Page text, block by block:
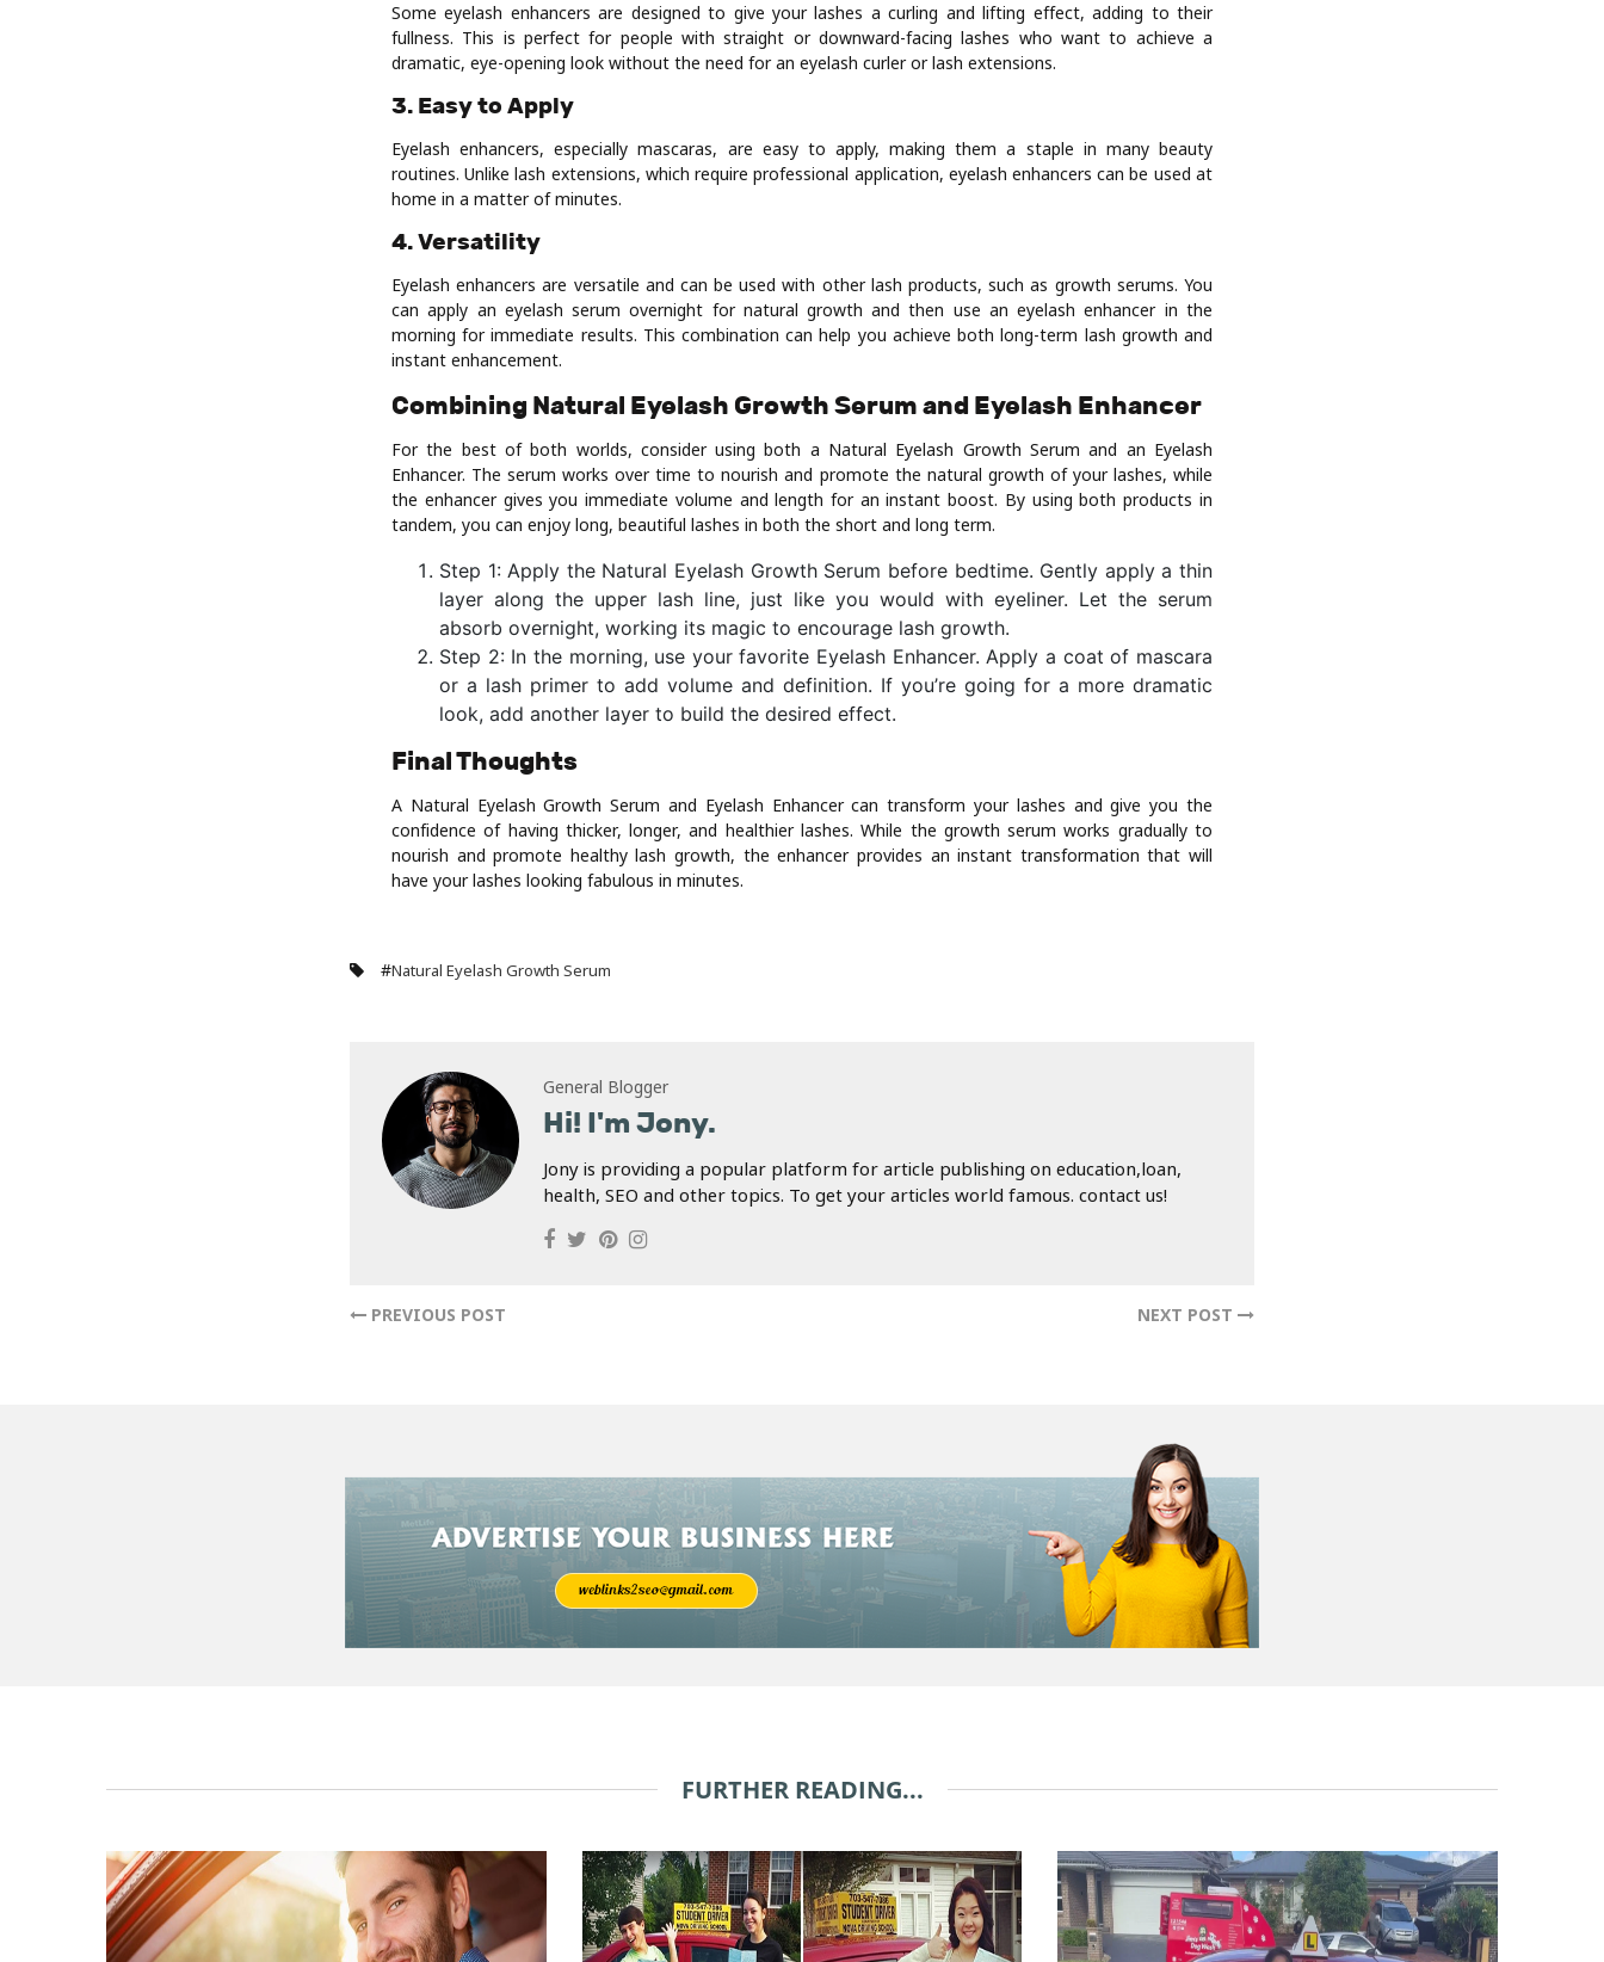
Some eyelash enhancers are designed to give your lashes a curling and lifting effect, adding to their
fullness. This is perfect for people with straight or downward-facing lashes who want to achieve a
dramatic, eye-opening look without the need for an eyelash curler or lash extensions.
3. Easy to Apply
Eyelash enhancers, especially mascaras, are easy to apply, making them a staple in many beauty
routines. Unlike lash extensions, which require professional application, eyelash enhancers can be used at
home in a matter of minutes.
4. Versatility
Eyelash enhancers are versatile and can be used with other lash products, such as growth serums. You
can apply an eyelash serum overnight for natural growth and then use an eyelash enhancer in the
morning for immediate results. This combination can help you achieve both long-term lash growth and
instant enhancement.
Combining Natural Eyelash Growth Serum and Eyelash Enhancer
For the best of both worlds, consider using both a Natural Eyelash Growth Serum and an Eyelash
Enhancer. The serum works over time to nourish and promote the natural growth of your lashes, while
the enhancer gives you immediate volume and length for an instant boost. By using both products in
tandem, you can enjoy long, beautiful lashes in both the short and long term.
Step 1: Apply the Natural Eyelash Growth Serum before bedtime. Gently apply a thin
layer along the upper lash line, just like you would with eyeliner. Let the serum
absorb overnight, working its magic to encourage lash growth.
Step 2: In the morning, use your favorite Eyelash Enhancer. Apply a coat of mascara
or a lash primer to add volume and definition. If you’re going for a more dramatic
look, add another layer to build the desired effect.
Final Thoughts
A Natural Eyelash Growth Serum and Eyelash Enhancer can transform your lashes and give you the
confidence of having thicker, longer, and healthier lashes. While the growth serum works gradually to
nourish and promote healthy lash growth, the enhancer provides an instant transformation that will
have your lashes looking fabulous in minutes.
#Natural Eyelash Growth Serum
General Blogger
Hi! I'm Jony.
Jony is providing a popular platform for article publishing on education,loan,
health, SEO and other topics. To get your articles world famous. contact us!
PREVIOUS POST NEXT POST
FURTHER READING...